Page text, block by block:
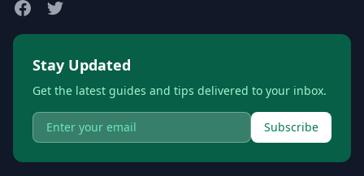
Stay Updated
Get the latest guides and tips delivered to your inbox.
Subscribe